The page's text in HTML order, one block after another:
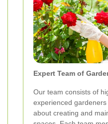
Expert Team of
Our team consists of
experienced
about creating and